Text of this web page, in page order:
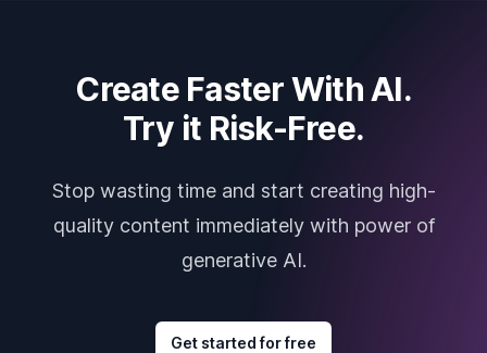
Create Faster With AI.
Try it Risk-Free.
Stop wasting time and start creating high-
quality content immediately with power of
generative AI.
Get started for free